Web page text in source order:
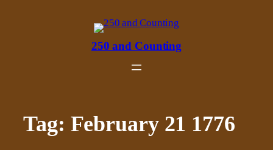
250 and Counting
Tag: February 21 1776